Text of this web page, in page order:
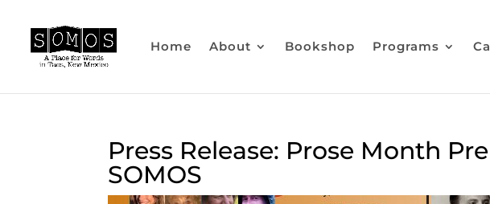
Home About Bookshop Programs
Press Release: Prose Month
SOMOS